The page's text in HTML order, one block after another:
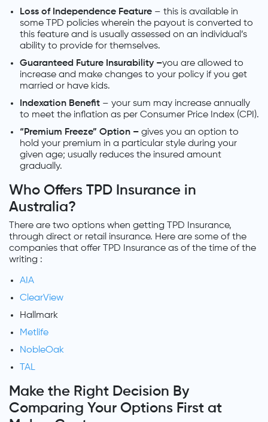
Loss of Independence Feature – this is available in
some TPD policies wherein the payout is converted to
this feature and is usually assessed on an individual’s
ability to provide for themselves.
Guaranteed Future Insurability –you are allowed to
increase and make changes to your policy if you get
married or have kids.
Indexation Benefit – your sum may increase annually
to meet the inflation as per Consumer Price Index (CPI).
“Premium Freeze” Option – gives you an option to
hold your premium in a particular style during your
given age; usually reduces the insured amount
gradually.
Who Offers TPD Insurance in
Australia?
There are two options when getting TPD Insurance,
through direct or retail insurance. Here are some of the
companies that offer TPD Insurance as of the time of the
writing :
AIA
ClearView
Hallmark
Metlife
NobleOak
TAL
Make the Right Decision By
Comparing Your Options First at